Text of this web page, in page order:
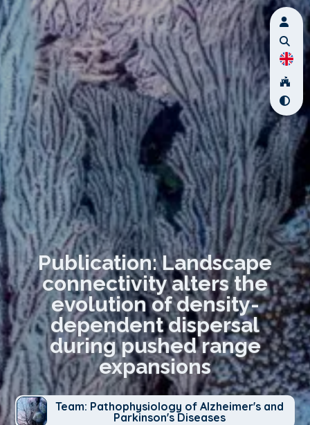
Publication: Landscape
connectivity alters the
evolution of density-
dependent dispersal
during pushed range
expansions
Team: Pathophysiology of Alzheimer's and
Parkinson's Diseases